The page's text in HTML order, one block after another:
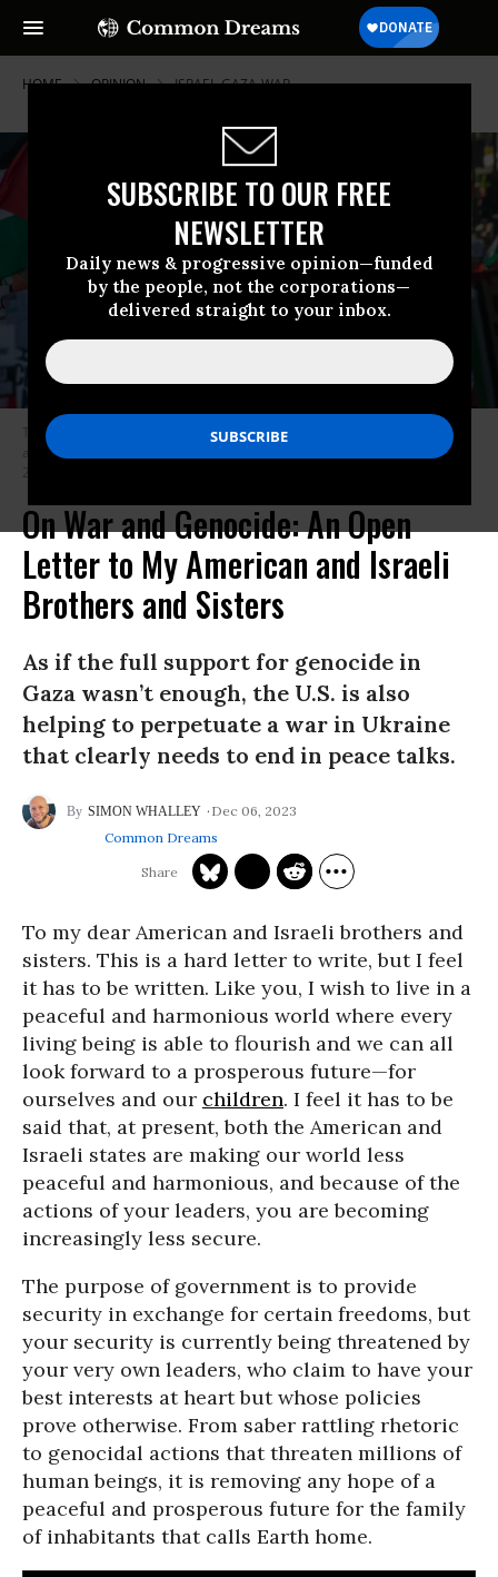
SUBSCRIBE TO OUR FREE
NEWSLETTER
Daily news & progressive opinion—funded
by the people, not the corporations—
delivered straight to your inbox.
HOME OPINION ISRAEL-GAZA-WAR
The march heads down Piccadilly as hundreds of thousand of people
attend the national protest in solidarity with Palestine on November 25,
2023 in London, England.
On War and Genocide: An Open
Letter to My American and Israeli
Brothers and Sisters
As if the full support for genocide in
Gaza wasn’t enough, the U.S. is also
helping to perpetuate a war in Ukraine
that clearly needs to end in peace talks.
SIMON WHALLEY
Dec 06, 2023
Common Dreams
To my dear American and Israeli brothers and
sisters. This is a hard letter to write, but I feel
it has to be written. Like you, I wish to live in a
peaceful and harmonious world where every
living being is able to flourish and we can all
look forward to a prosperous future—for
ourselves and our children. I feel it has to be
said that, at present, both the American and
Israeli states are making our world less
peaceful and harmonious, and because of the
actions of your leaders, you are becoming
increasingly less secure.
The purpose of government is to provide
security in exchange for certain freedoms, but
your security is currently being threatened by
your very own leaders, who claim to have your
best interests at heart but whose policies
prove otherwise. From saber rattling rhetoric
to genocidal actions that threaten millions of
human beings, it is removing any hope of a
peaceful and prosperous future for the family
of inhabitants that calls Earth home.